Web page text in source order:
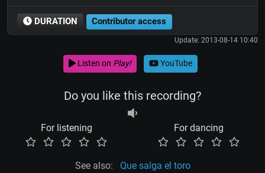
DURATION Contributor access
Update: 2013-08-14 10:40
Listen on Play! YouTube
Do you like this recording?
For listening For dancing
See also: Que salga el toro